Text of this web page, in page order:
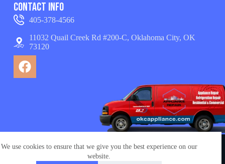
We use cookies to ensure that we give you the best experience on our
website.
Contact Info
405-378-4566
11032 Quail Creek Rd #200-C, Oklahoma City, OK
73120
© Copyright 2026 appliance repair OKC services. All